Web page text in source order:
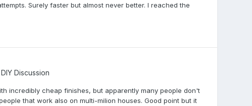
Surely faster but almost never better. I reached the
Discussion
incredibly cheap finishes, but apparently many people don't
that work also on multi-milion houses. Good point but it